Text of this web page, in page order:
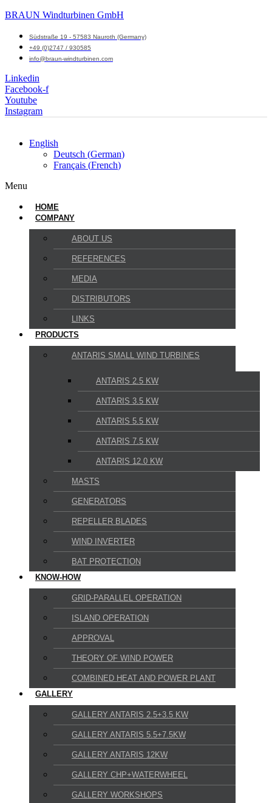
BRAUN Windturbinen GmbH
Südstraße 19 - 57583 Nauroth (Germany)
+49 (0)2747 / 930585
info@braun-windturbinen.com
Linkedin
Facebook-f
Youtube
Instagram
English
Deutsch (German)
Français (French)
Menu
HOME
COMPANY
ABOUT US
REFERENCES
MEDIA
DISTRIBUTORS
LINKS
PRODUCTS
ANTARIS SMALL WIND TURBINES
ANTARIS 2.5 KW
ANTARIS 3.5 KW
ANTARIS 5.5 KW
ANTARIS 7.5 KW
ANTARIS 12.0 KW
MASTS
GENERATORS
REPELLER BLADES
WIND INVERTER
BAT PROTECTION
KNOW-HOW
GRID-PARALLEL OPERATION
ISLAND OPERATION
APPROVAL
THEORY OF WIND POWER
COMBINED HEAT AND POWER PLANT
GALLERY
GALLERY ANTARIS 2.5+3.5 KW
GALLERY ANTARIS 5.5+7.5KW
GALLERY ANTARIS 12KW
GALLERY CHP+WATERWHEEL
GALLERY WORKSHOPS